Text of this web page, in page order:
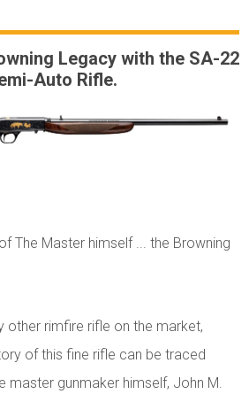
Legacy with the SA-22
Auto Rifle.
The Master himself ... the Browning
other rimfire rifle on the market,
of this fine rifle can be traced
master gunmaker himself, John M.